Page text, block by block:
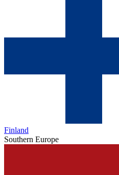
Finland
Southern Europe